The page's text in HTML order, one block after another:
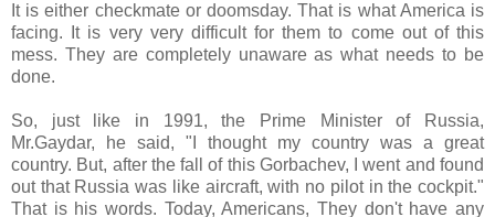
It is either checkmate or doomsday. That is what America is
facing. It is very very difficult for them to come out of this
mess. They are completely unaware as what needs to be
done.
So, just like in 1991, the Prime Minister of Russia,
Mr.Gaydar, he said, "I thought my country was a great
country. But, after the fall of this Gorbachev, I went and found
out that Russia was like aircraft, with no pilot in the cockpit."
That is his words. Today, Americans, They don't have any